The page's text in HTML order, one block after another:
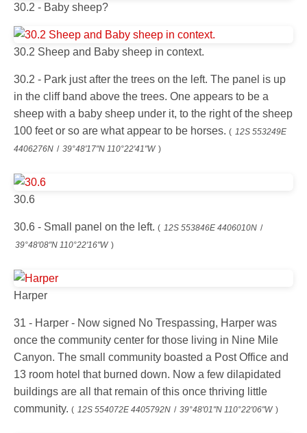
30.2 - Baby sheep?
30.2 Sheep and Baby sheep in context.
30.2 - Park just after the trees on the left. The panel is up
in the cliff band above the trees. One appears to be a
sheep with a baby sheep under it, to the right of the sheep
100 feet or so are what appear to be horses. ( 12S 553249E
4406276N / 39°48'17"N 110°22'41"W )
30.6
30.6 - Small panel on the left. ( 12S 553846E 4406010N /
39°48'08"N 110°22'16"W )
Harper
31 - Harper - Now signed No Trespassing, Harper was
once the community center for those living in Nine Mile
Canyon. The small community boasted a Post Office and
13 room hotel that burned down. Now a few dilapidated
buildings are all that remain of this once thriving little
community. ( 12S 554072E 4405792N / 39°48'01"N 110°22'06"W )